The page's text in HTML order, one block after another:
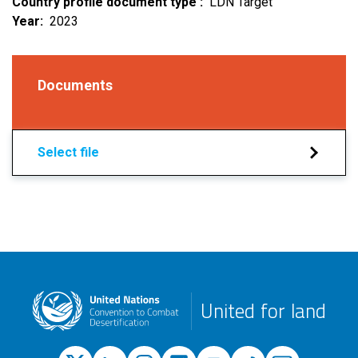
Year
2023
Documents
Select file
United for land